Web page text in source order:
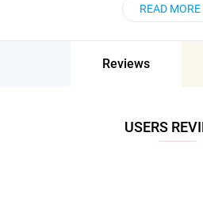
unforgettable dates - it’s that
READ MORE
Reviews
USERS